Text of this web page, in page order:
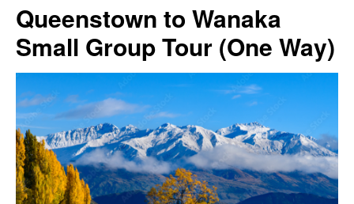
Queenstown to Wanaka
Small Group Tour (One Way)